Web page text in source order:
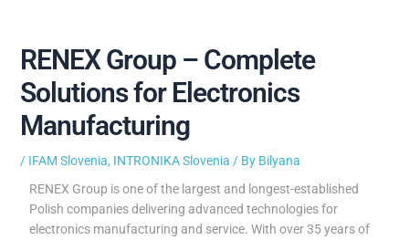
RENEX Group – Complete
Solutions for Electronics
Manufacturing
/ IFAM Slovenia, INTRONIKA Slovenia / By Bilyana
RENEX Group is one of the largest and longest-established
Polish companies delivering advanced technologies for
electronics manufacturing and service. With over 35 years of